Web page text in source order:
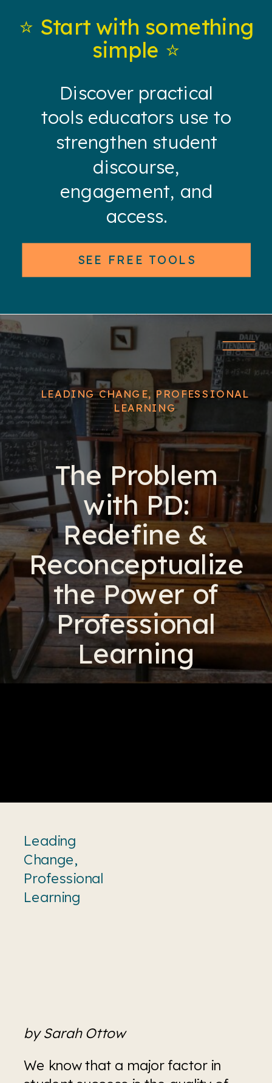
⭐️ Start with something
simple ⭐️
Discover practical
tools educators use to
strengthen student
discourse,
engagement, and
access.
SEE FREE TOOLS
The Problem
with PD:
Redefine &
Reconceptualize
the Power of
Professional
Learning
LEADING CHANGE, PROFESSIONAL
LEARNING
by Sarah Ottow
We know that a major factor in
Leading
Change,
Professional
Learning